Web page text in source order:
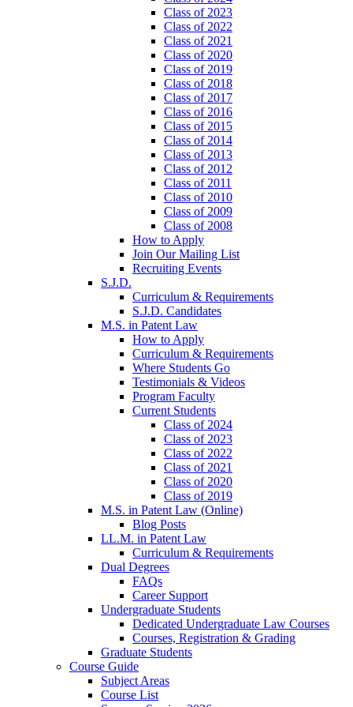
Class of 2023
Class of 2022
Class of 2021
Class of 2020
Class of 2019
Class of 2018
Class of 2017
Class of 2016
Class of 2015
Class of 2014
Class of 2013
Class of 2012
Class of 2011
Class of 2010
Class of 2009
Class of 2008
How to Apply
Join Our Mailing List
Recruiting Events
S.J.D.
Curriculum & Requirements
S.J.D. Candidates
M.S. in Patent Law
How to Apply
Curriculum & Requirements
Where Students Go
Testimonials & Videos
Program Faculty
Current Students
Class of 2024
Class of 2023
Class of 2022
Class of 2021
Class of 2020
Class of 2019
M.S. in Patent Law (Online)
Blog Posts
LL.M. in Patent Law
Curriculum & Requirements
Dual Degrees
FAQs
Career Support
Undergraduate Students
Dedicated Undergraduate Law Courses
Courses, Registration & Grading
Graduate Students
Course Guide
Subject Areas
Course List